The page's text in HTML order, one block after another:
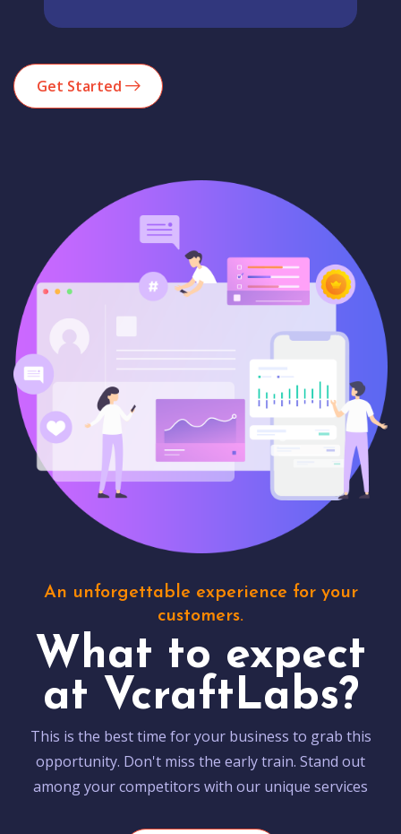
Get Started
An unforgettable experience for your
customers.
What to expect
at VcraftLabs?
This is the best time for your business to grab this
opportunity. Don't miss the early train. Stand out
among your competitors with our unique services